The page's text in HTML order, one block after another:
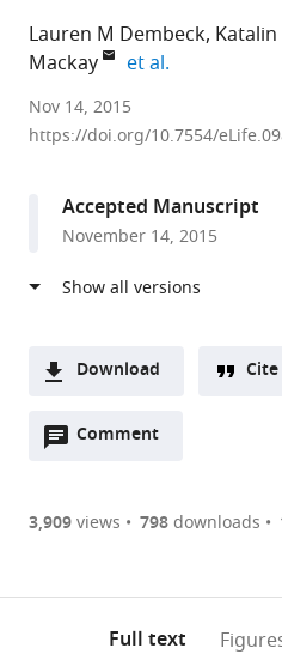
Lauren M Dembeck
Mackay
et al.
Okinawa
Institute
Technology
Graduate
Cornell
United
States
North
State
University,
et al.expand author list
Nov 14, 2015
https://doi.org/10.7554/
Accepted Manuscript
November 14, 2015
Download
two-
of
Downloads(link
the
to
the
Cite
Comment
Open
are
annotations
3,909views 798downloads
Full text